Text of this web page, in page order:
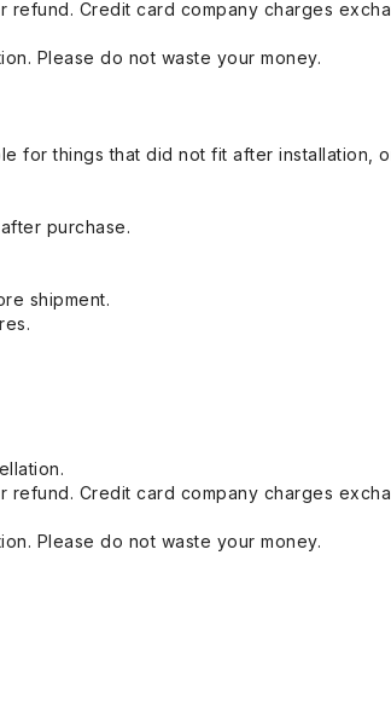
Credit card company charges
Please do not waste your money.
for things that did not fit after installation,
purchase.
shipment.
Credit card company charges
Please do not waste your money.